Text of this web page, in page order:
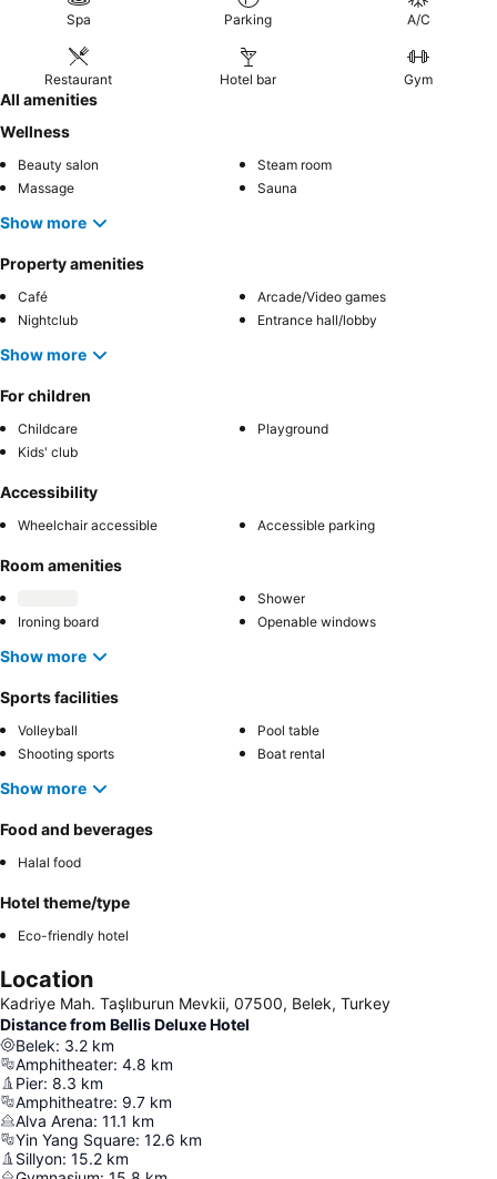
Spa Parking A/C
Restaurant Hotel bar Gym
All amenities
Wellness
Beauty salon
Steam room
Massage
Sauna
Show more
Property amenities
Café
Arcade/Video games
Nightclub
Entrance hall/lobby
Show more
For children
Childcare
Playground
Kids' club
Accessibility
Wheelchair accessible Accessible parking
Room amenities
Shower
Ironing board
Openable windows
Show more
Sports facilities
Volleyball
Pool table
Shooting sports
Boat rental
Show more
Food and beverages
Halal food
Hotel theme/type
Eco-friendly hotel
Location
Kadriye Mah. Taşlıburun Mevkii, 07500, Belek, Turkey
Distance from Bellis Deluxe Hotel
Belek: 3.2 km
Amphitheater: 4.8 km
Pier: 8.3 km
Amphitheatre: 9.7 km
Alva Arena: 11.1 km
Yin Yang Square: 12.6 km
Sillyon: 15.2 km